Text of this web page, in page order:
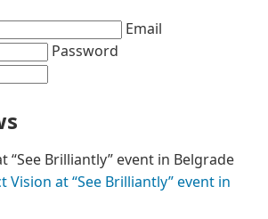
Email
Password
Vision at “See Brilliantly” event in